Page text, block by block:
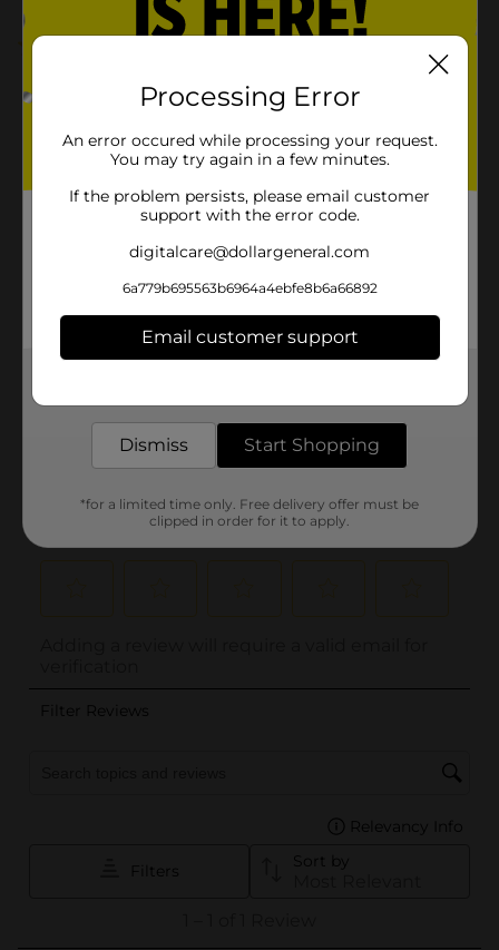
Processing Error
An error occured while processing your request.
You may try again in a few minutes.
If the problem persists, please email customer
support with the error code.
digitalcare@dollargeneral.com
6a779b695563b6964a4ebfe8b6a66892
Email customer support
Dismiss Start Shopping
*for a limited time only. Free delivery offer must be
clipped in order for it to apply.